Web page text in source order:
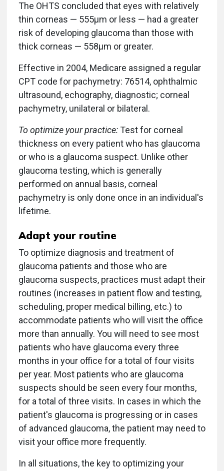
The OHTS concluded that eyes with relatively
thin corneas — 555μm or less — had a greater
risk of developing glaucoma than those with
thick corneas — 558μm or greater.
Effective in 2004, Medicare assigned a regular
CPT code for pachymetry: 76514, ophthalmic
ultrasound, echography, diagnostic; corneal
pachymetry, unilateral or bilateral.
To optimize your practice:Test for corneal
thickness on every patient who has glaucoma
or who is a glaucoma suspect. Unlike other
glaucoma testing, which is generally
performed on annual basis, corneal
pachymetry is only done once in an individual's
lifetime.
Adapt your routine
To optimize diagnosis and treatment of
glaucoma patients and those who are
glaucoma suspects, practices must adapt their
routines (increases in patient flow and testing,
scheduling, proper medical billing, etc.) to
accommodate patients who will visit the office
more than annually. You will need to see most
patients who have glaucoma every three
months in your office for a total of four visits
per year. Most patients who are glaucoma
suspects should be seen every four months,
for a total of three visits. In cases in which the
patient's glaucoma is progressing or in cases
of advanced glaucoma, the patient may need to
visit your office more frequently.
In all situations, the key to optimizing your